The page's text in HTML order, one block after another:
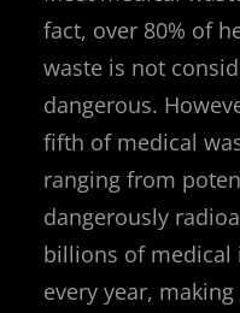
fact, over 80% of
waste is not
dangerous.
fifth of medical
ranging from
dangerously
billions of
every year,